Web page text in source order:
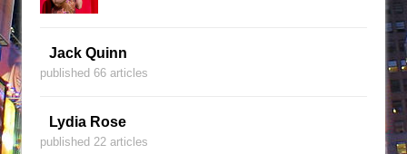
Jack Quinn
published 66 articles
Lydia Rose
published 22 articles